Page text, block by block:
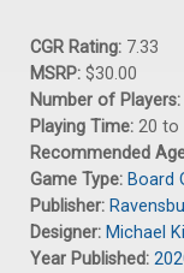
CGR Rating: 7.33
MSRP: $30.00
Number of Players:
Playing Time: 20 to
Recommended
Game Type: Board
Publisher:
Designer: Michael
Year Published: